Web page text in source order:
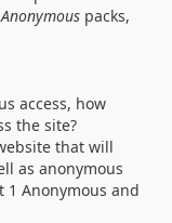
Anonymous packs,
access, how
the site?
that will
as anonymous
1 Anonymous and